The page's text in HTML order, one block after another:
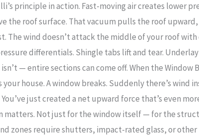
principle in action. Fast-moving air creates lower
the roof surface. That vacuum pulls the roof
The wind doesn’t attack the middle of your roof
differentials. Shingle tabs lift and tear.
— entire sections can come off. When the Window
house. A window breaks. Suddenly there’s wind
just created a net upward force that’s even
matters. Not just for the window itself — for the
zones require shutters, impact-rated glass, or